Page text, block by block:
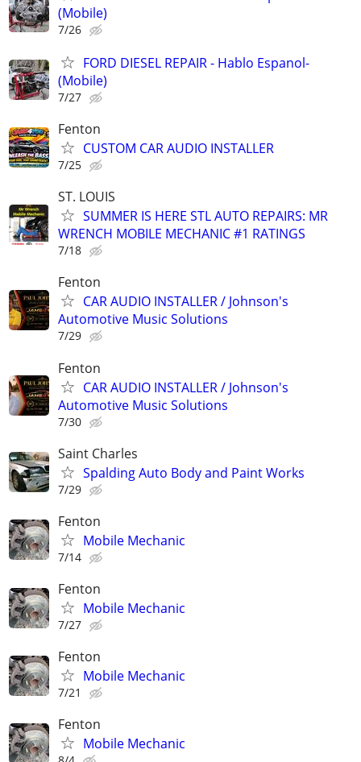
(Mobile)
7/26
FORD DIESEL REPAIR - Hablo Espanol-
(Mobile)
7/27
Fenton
CUSTOM CAR AUDIO INSTALLER
7/25
ST. LOUIS
SUMMER IS HERE STL AUTO REPAIRS: MR
WRENCH MOBILE MECHANIC #1 RATINGS
7/18
Fenton
CAR AUDIO INSTALLER / Johnson's
Automotive Music Solutions
7/29
Fenton
CAR AUDIO INSTALLER / Johnson's
Automotive Music Solutions
7/30
Saint Charles
Spalding Auto Body and Paint Works
7/29
Fenton
Mobile Mechanic
7/14
Fenton
Mobile Mechanic
7/27
Fenton
Mobile Mechanic
7/21
Fenton
Mobile Mechanic